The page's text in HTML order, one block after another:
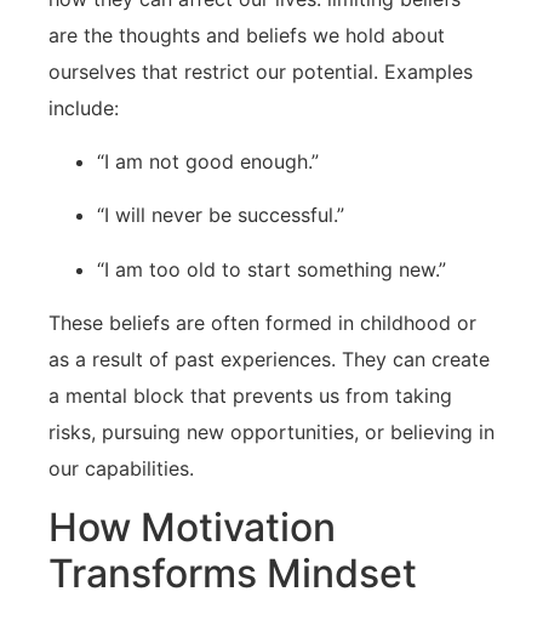
are the thoughts⁤ and‌ beliefs we hold about
ourselves that restrict our potential. Examples
include:
“I am not good⁢ enough.”
“I will never be successful.”
“I am too old ‌to start something new.”
These beliefs are often formed in⁢ childhood or
as a result‍ of past experiences. They can create‍
a mental block that prevents us from taking
risks, ⁤pursuing new opportunities, or believing in
our capabilities.
How Motivation ​
Transforms Mindset